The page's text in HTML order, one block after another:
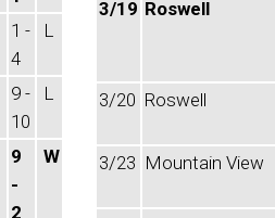
1 -
4
L
9 -
10
L
9
-
2
W
3/19 Roswell
3/20 Roswell
3/23 Mountain View